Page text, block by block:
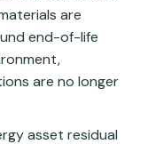
are
end-of-life
are no longer
asset residual